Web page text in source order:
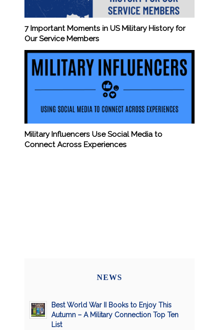
7 Important Moments in US Military History for
Our Service Members
Military Influencers Use Social Media to
Connect Across Experiences
NEWS
Best World War II Books to Enjoy This
Autumn – A Military Connection Top Ten
List